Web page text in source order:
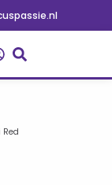
Red